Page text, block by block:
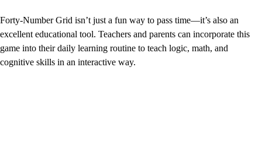
Forty-Number Grid isn’t just a fun way to pass time—it’s also an
excellent educational tool. Teachers and parents can incorporate this
game into their daily learning routine to teach logic, math, and
cognitive skills in an interactive way.